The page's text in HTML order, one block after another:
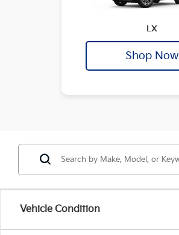
LX
Shop Now
Vehicle Condition